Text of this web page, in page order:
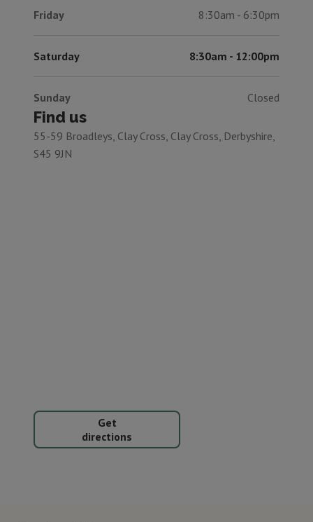
Friday 8:30am - 6:30pm
Saturday 8:30am - 12:00pm
Sunday Closed
Find us
55-59 Broadleys, Clay Cross, Clay Cross, Derbyshire,
S45 9JN
Get
directions